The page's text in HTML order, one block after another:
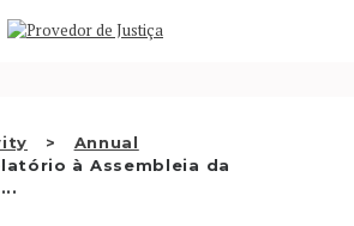
Annual
à Assembleia da